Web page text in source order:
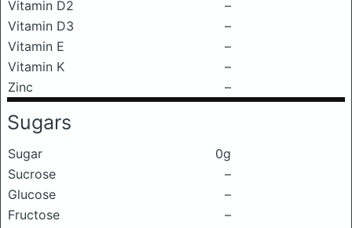
Vitamin D2
–
Vitamin D3
–
Vitamin E
–
Vitamin K
–
Zinc
–
Sugars
Sugar
0g
Sucrose
–
Glucose
–
Fructose
–